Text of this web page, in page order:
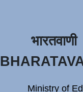
भारतवाणी
Ministry of